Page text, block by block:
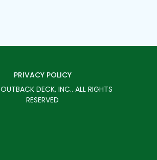
PRIVACY POLICY
OUTBACK DECK, INC.. ALL RIGHTS
RESERVED